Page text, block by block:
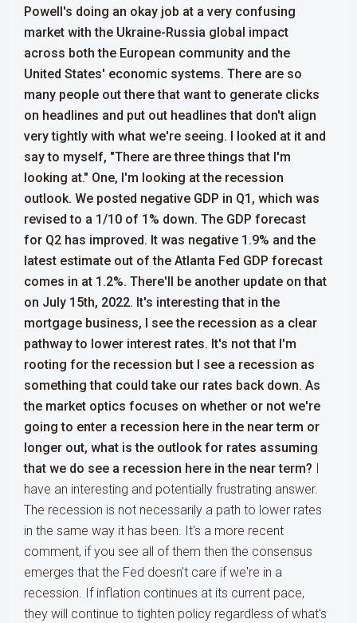
Powell's doing an okay job at a very confusing
market with the Ukraine-Russia global impact
across both the European community and the
United States' economic systems. There are so
many people out there that want to generate clicks
on headlines and put out headlines that don't align
very tightly with what we're seeing. I looked at it and
say to myself, "There are three things that I'm
looking at." One, I'm looking at the recession
outlook. We posted negative GDP in Q1, which was
revised to a 1/10 of 1% down. The GDP forecast
for Q2 has improved. It was negative 1.9% and the
latest estimate out of the Atlanta Fed GDP forecast
comes in at 1.2%. There'll be another update on that
on July 15th, 2022. It's interesting that in the
mortgage business, I see the recession as a clear
pathway to lower interest rates. It's not that I'm
rooting for the recession but I see a recession as
something that could take our rates back down. As
the market optics focuses on whether or not we're
going to enter a recession here in the near term or
longer out, what is the outlook for rates assuming
that we do see a recession here in the near term? I
have an interesting and potentially frustrating answer.
The recession is not necessarily a path to lower rates
in the same way it has been. It's a more recent
comment, if you see all of them then the consensus
emerges that the Fed doesn't care if we're in a
recession. If inflation continues at its current pace,
they will continue to tighten policy regardless of what's